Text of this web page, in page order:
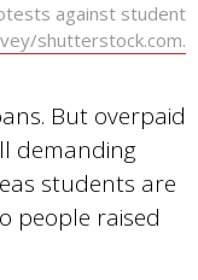
against student
shutterstock.com.
But overpaid
demanding
students are
people raised